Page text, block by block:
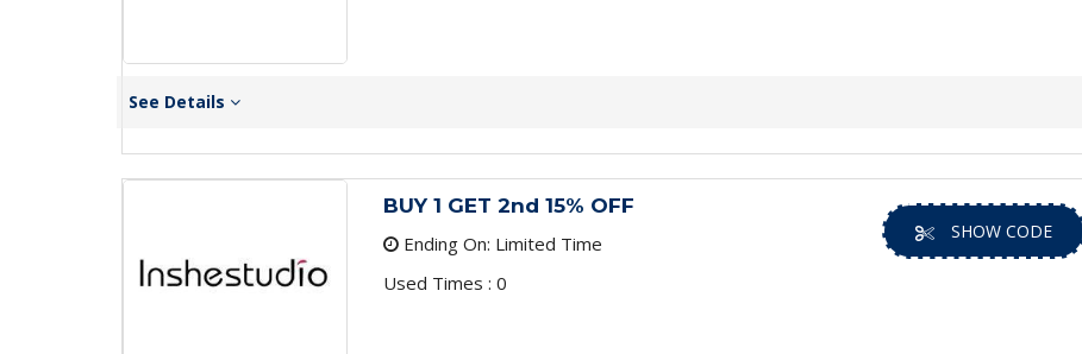
See Details
BUY 1 GET 2nd 15% OFF
Ending On: Limited Time
Used Times : 0
SHOW CODE